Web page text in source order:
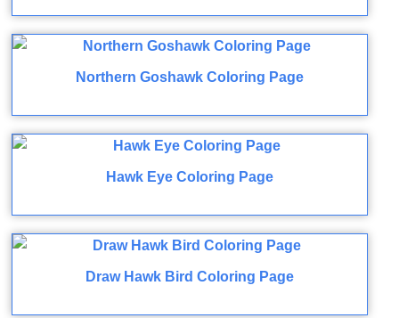
Northern Goshawk Coloring Page
Hawk Eye Coloring Page
Draw Hawk Bird Coloring Page